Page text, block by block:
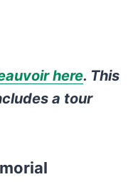
here. This
a tour